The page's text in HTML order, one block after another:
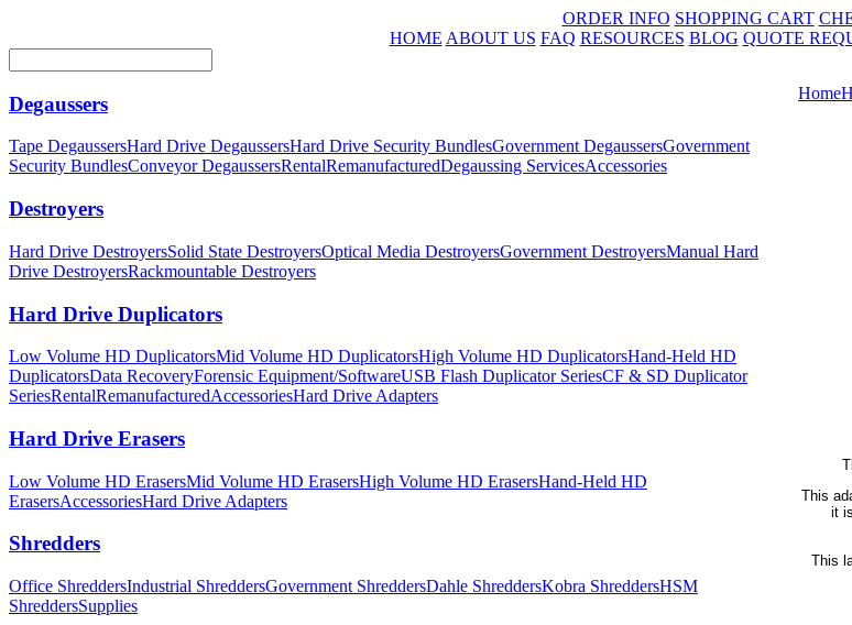
ORDER INFO SHOPPING CART
HOME ABOUT US FAQ RESOURCES BLOG QUOTE
Degaussers
Tape DegaussersHard Drive DegaussersHard Drive Security BundlesGovernment DegaussersGovernment
Security BundlesConveyor DegaussersRentalRemanufacturedDegaussing ServicesAccessories
Destroyers
Hard Drive DestroyersSolid State DestroyersOptical Media DestroyersGovernment DestroyersManual Hard
Drive DestroyersRackmountable Destroyers
Hard Drive Duplicators
Low Volume HD DuplicatorsMid Volume HD DuplicatorsHigh Volume HD DuplicatorsHand-Held HD
DuplicatorsData RecoveryForensic Equipment/SoftwareUSB Flash Duplicator SeriesCF & SD Duplicator
SeriesRentalRemanufacturedAccessoriesHard Drive Adapters
Hard Drive Erasers
Low Volume HD ErasersMid Volume HD ErasersHigh Volume HD ErasersHand-Held HD
ErasersAccessoriesHard Drive Adapters
Shredders
Office ShreddersIndustrial ShreddersGovernment ShreddersDahle ShreddersKobra ShreddersHSM
ShreddersSupplies
Home
This
it
This